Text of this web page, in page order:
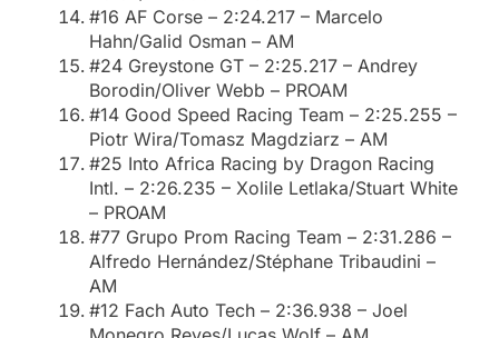
#16 AF Corse – 2:24.217 – Marcelo
Hahn/Galid Osman – AM
#24 Greystone GT – 2:25.217 – Andrey
Borodin/Oliver Webb – PROAM
#14 Good Speed Racing Team – 2:25.255 –
Piotr Wira/Tomasz Magdziarz – AM
#25 Into Africa Racing by Dragon Racing
Intl. – 2:26.235 – Xolile Letlaka/Stuart White
– PROAM
#77 Grupo Prom Racing Team – 2:31.286 –
Alfredo Hernández/Stéphane Tribaudini –
AM
#12 Fach Auto Tech – 2:36.938 – Joel